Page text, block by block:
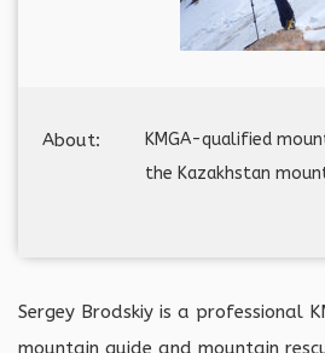
About:
KMGA-qualified
the Kazakhstan
Sergey Brodskiy is a professional
mountain guide and mountain